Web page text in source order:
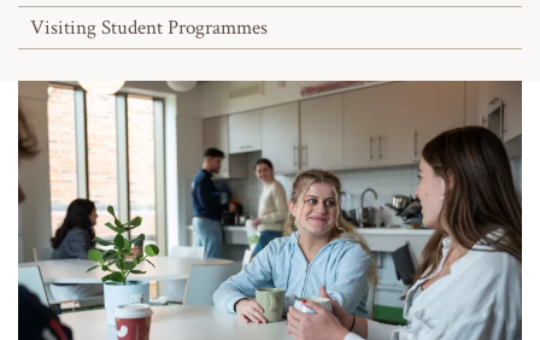
Visiting Student Programmes